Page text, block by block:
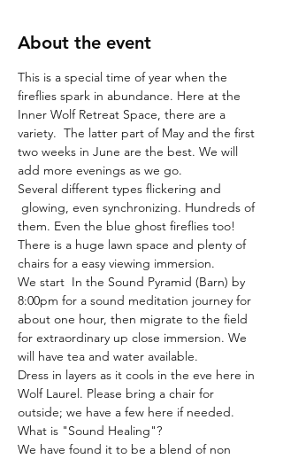
About the event
This is a special time of year when the
fireflies spark in abundance. Here at the
Inner Wolf Retreat Space, there are a
variety.  The latter part of May and the first
two weeks in June are the best. We will
add more evenings as we go.
Several different types flickering and
glowing, even synchronizing. Hundreds of
them. Even the blue ghost fireflies too!
There is a huge lawn space and plenty of
chairs for a easy viewing immersion.
We start  In the Sound Pyramid (Barn) by
8:00pm for a sound meditation journey for
about one hour, then migrate to the field
for extraordinary up close immersion. We
will have tea and water available.
Dress in layers as it cools in the eve here in
Wolf Laurel. Please bring a chair for
outside; we have a few here if needed.
What is "Sound Healing"?
We have found it to be a blend of non